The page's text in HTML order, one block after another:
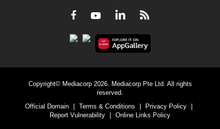
Facebook
YoutubeLinkedInRSS
Copyright© Mediacorp 2026. Mediacorp Pte Ltd. All rights
reserved.
Official Domain
Terms & Conditions Privacy Policy
Report Vulnerability
Online Links Policy